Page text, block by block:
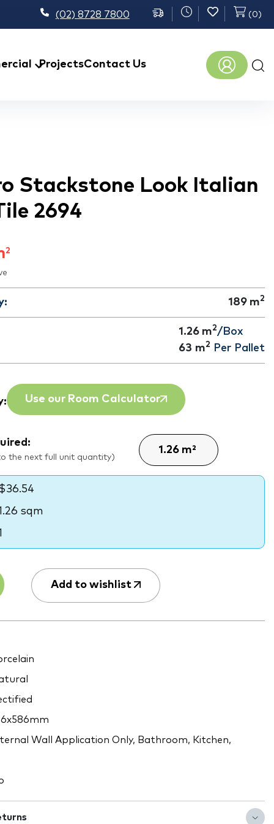
(02) 8728 7800 (0)
ProjectsContact Us
Stackstone Look Italian
2694
2
189 m2
1.26 m2/Box
63 m2 Per Pallet
Use our Room Calculator
the next full unit quantity)
sqm
Add to wishlist
Wall Application Only, Bathroom, Kitchen,